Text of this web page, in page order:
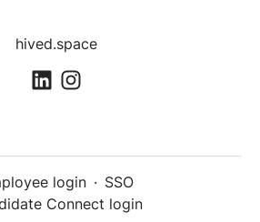
hived.space
login · SSO
Connect login